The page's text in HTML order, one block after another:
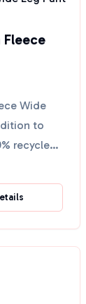
Wide
to
recycled